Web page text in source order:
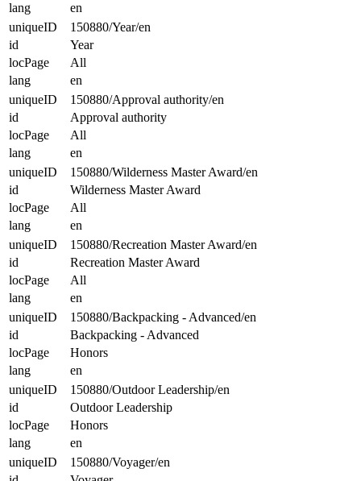
lang
en
uniqueID
150880/Year/en
id
Year
locPage
All
lang
en
uniqueID
150880/Approval authority/en
id
Approval authority
locPage
All
lang
en
uniqueID
150880/Wilderness Master Award/en
id
Wilderness Master Award
locPage
All
lang
en
uniqueID
150880/Recreation Master Award/en
id
Recreation Master Award
locPage
All
lang
en
uniqueID
150880/Backpacking - Advanced/en
id
Backpacking - Advanced
locPage
Honors
lang
en
uniqueID
150880/Outdoor Leadership/en
id
Outdoor Leadership
locPage
Honors
lang
en
uniqueID
150880/Voyager/en